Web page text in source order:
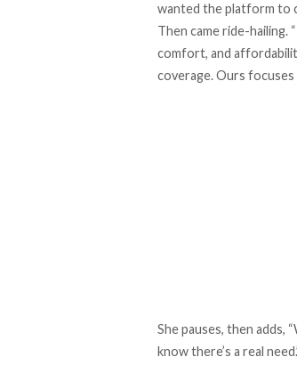
wanted the platform to
Then came ride-hailing.
comfort, and
coverage. Ours focuses
She pauses, then adds,
know there’s a real